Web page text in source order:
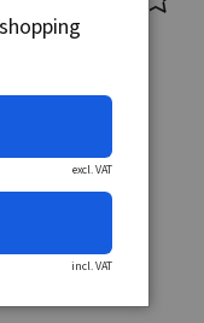
excl. VAT
incl. VAT